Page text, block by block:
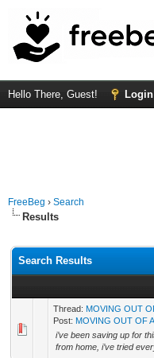
Hello There, Guest! Login
FreeBeg › Search
Results
Search Results
Thread: MOVING OUT
Post: MOVING OUT OF
i’ve been saving up for
from home, i’ve tried